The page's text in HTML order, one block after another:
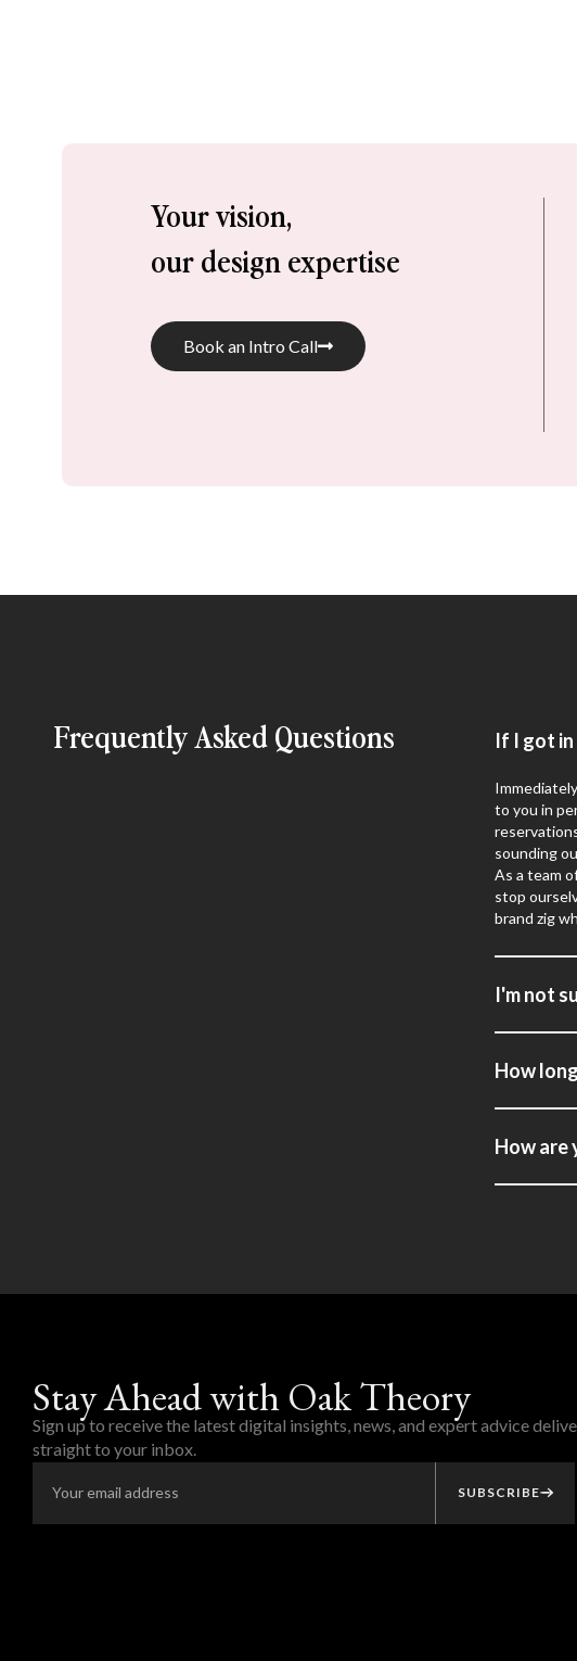
Your vision,
our design expertise
Book an Intro Call
Frequently Asked Questions If I got
to you in
sounding
As a team
stop
brand zig
I'm not
How
How
Stay Ahead with Oak Theory
Sign up to receive the latest digital insights, news, and expert advice
straight to your inbox.
SUBSCRIBE